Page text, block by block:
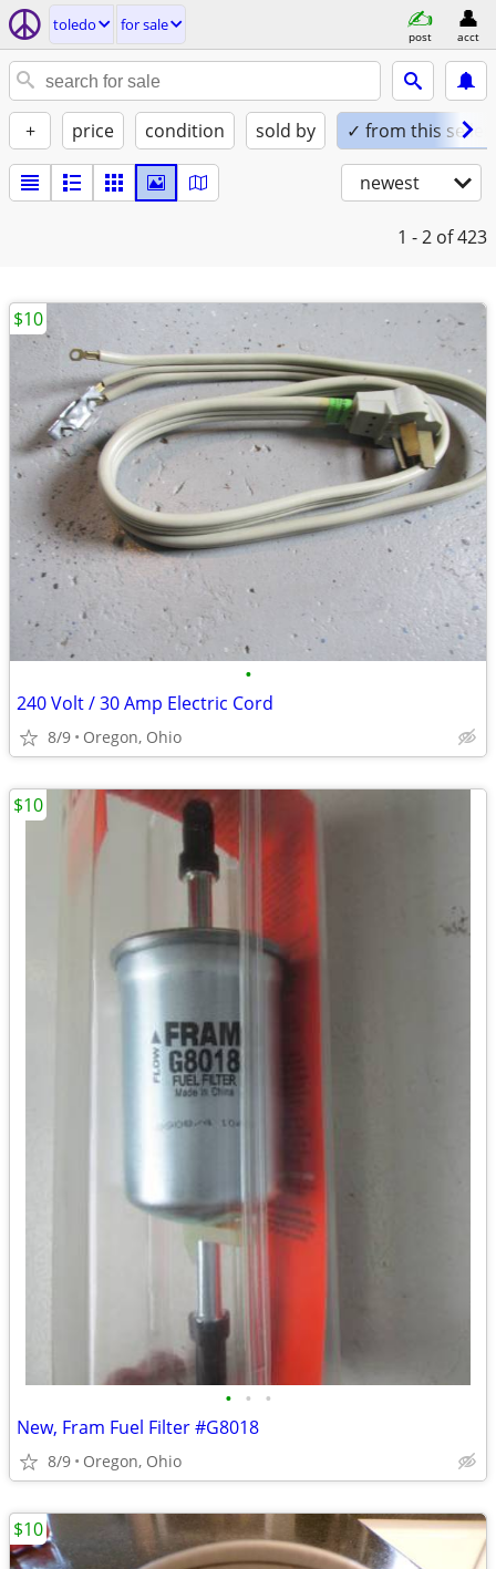
toledo for sale
post acct
+ price condition sold by ✓ from this seller
newest
1 - 2 of 423
•
240 Volt / 30 Amp Electric Cord
8/9 Oregon, Ohio
$10
• • •
New, Fram Fuel Filter #G8018
8/9 Oregon, Ohio
$10
$10